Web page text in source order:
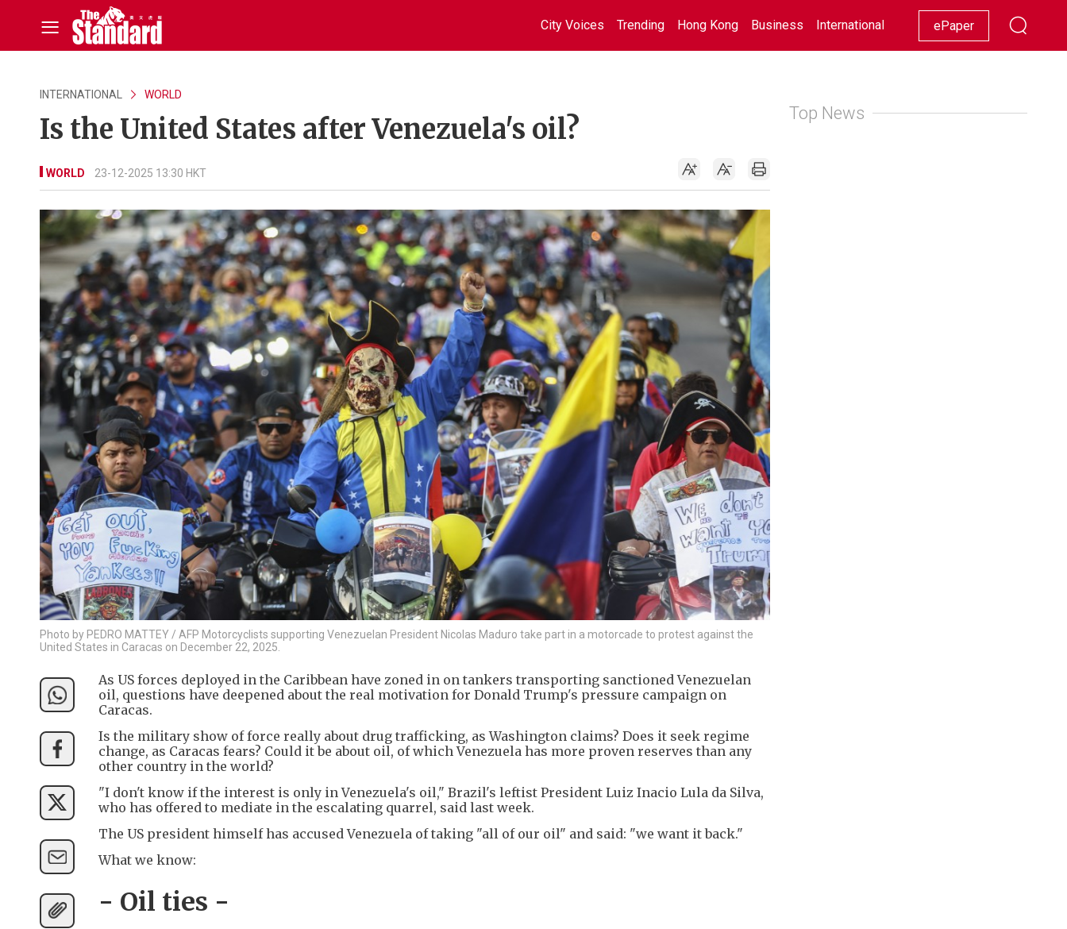
City Voices Trending Hong Kong Business International Racing Lifestyle Showbiz
ePaper
INTERNATIONAL WORLD
Is the United States after Venezuela's oil?
WORLD 23-12-2025 13:30 HKT
Photo by PEDRO MATTEY / AFP Motorcyclists supporting Venezuelan President Nicolas Maduro take part in a motorcade to protest against the
United States in Caracas on December 22, 2025.
As US forces deployed in the Caribbean have zoned in on tankers transporting sanctioned Venezuelan
oil, questions have deepened about the real motivation for Donald Trump's pressure campaign on
Caracas.
Is the military show of force really about drug trafficking, as Washington claims? Does it seek regime
change, as Caracas fears? Could it be about oil, of which Venezuela has more proven reserves than any
other country in the world?
"I don't know if the interest is only in Venezuela's oil," Brazil's leftist President Luiz Inacio Lula da Silva,
who has offered to mediate in the escalating quarrel, said last week.
The US president himself has accused Venezuela of taking "all of our oil" and said: "we want it back."
What we know:
- Oil ties -
Top News